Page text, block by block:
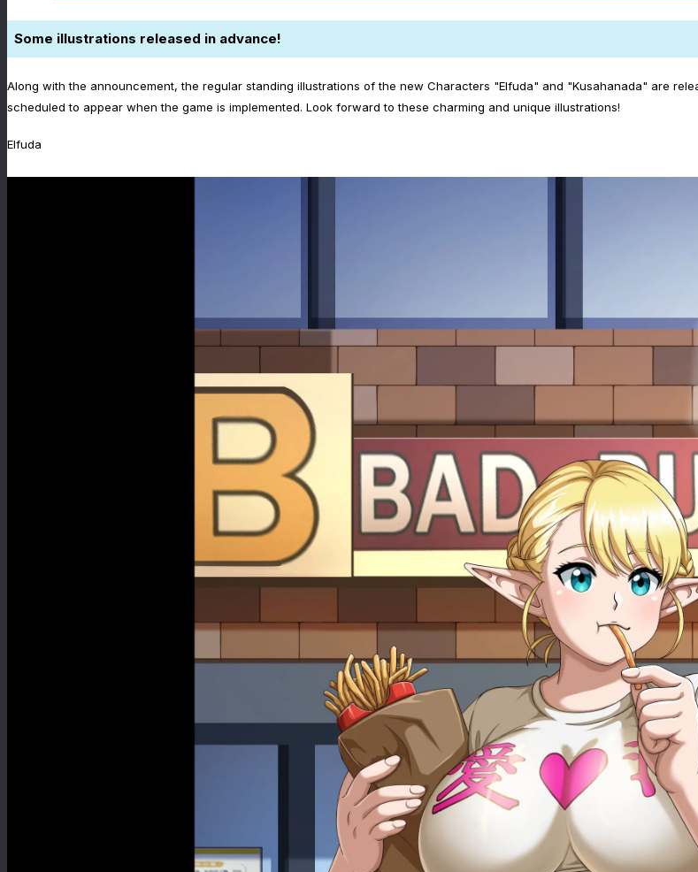
Some illustrations released in advance!
Along with the announcement, the regular standing illustrations of the new Characters "Elfuda" and "Kusahanada" are
scheduled to appear when the game is implemented. Look forward to these charming and unique illustrations!
Elfuda